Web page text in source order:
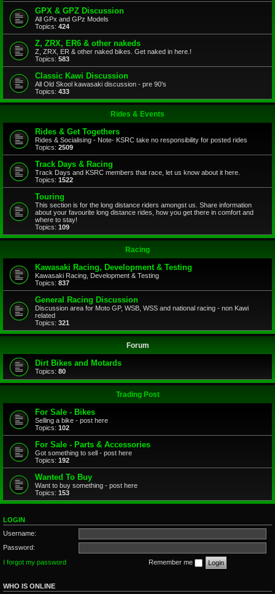
GPX & GPZ Discussion
All GPx and GPz Models
Topics: 424
Z, ZRX, ER6 & other nakeds
Z, ZRX, ER & other naked bikes. Get naked in here.!
Topics: 583
Classic Kawi Discussion
All Old Skool kawasaki discussion - pre 90's
Topics: 433
Rides & Events
Rides & Get Togethers
Rides & Socialising - Note- KSRC take no responsibility for posted rides
Topics: 2509
Track Days & Racing
Track Days and KSRC members that race, let us know about it here.
Topics: 1522
Touring
This section is for the long distance riders amongst us. Share information
about your favourite long distance rides, how you get there in comfort and
where to stay!
Topics: 109
Racing
Kawasaki Racing, Development & Testing
Kawasaki Racing, Development & Testing
Topics: 837
General Racing Discussion
Discussion area for Moto GP, WSB, WSS and national racing - non Kawi
related
Topics: 321
Forum
Dirt Bikes and Motards
Topics: 80
Trading Post
For Sale - Bikes
Selling a bike - post here
Topics: 102
For Sale - Parts & Accessories
Got something to sell - post here
Topics: 192
Wanted To Buy
Want to buy something - post here
Topics: 153
LOGIN
Username:
Password:
I forgot my password
Remember me
WHO IS ONLINE